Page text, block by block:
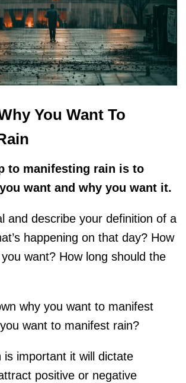
You Want To
to manifesting rain is to
want and why you want it.
and describe your definition of a
happening on that day? How
want? How long should the
why you want to manifest
want to manifest rain?
is important it will dictate
positive or negative